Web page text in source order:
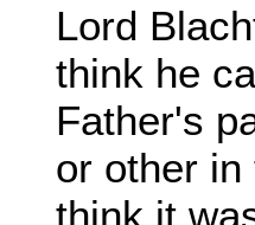
Lord
think he
Father's
or other
think it